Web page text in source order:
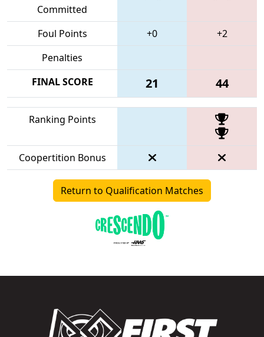
Committed
Foul Points +0
+2
Penalties
FINAL SCORE
21 44
Ranking Points
Coopertition Bonus
Return to Qualification Matches